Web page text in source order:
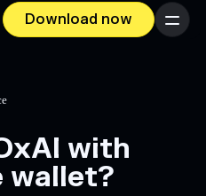
Download now Menu
with
wallet?